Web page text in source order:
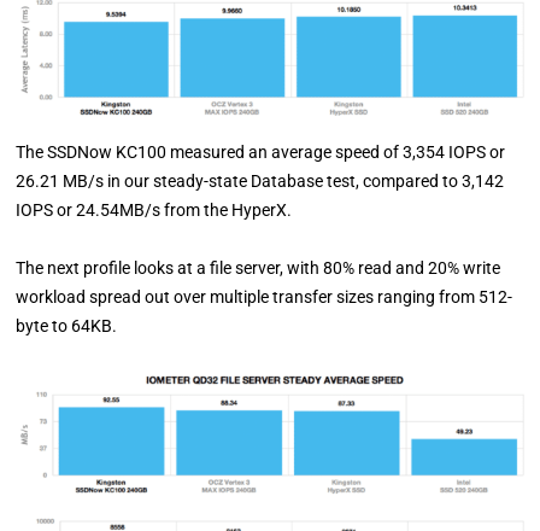
The SSDNow KC100 measured an average speed of 3,354 IOPS or
26.21 MB/s in our steady-state Database test, compared to 3,142
IOPS or 24.54MB/s from the HyperX.
The next profile looks at a file server, with 80% read and 20% write
workload spread out over multiple transfer sizes ranging from 512-
byte to 64KB.